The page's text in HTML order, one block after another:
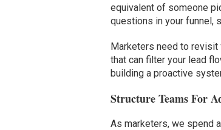
equivalent of someone
questions in your funnel,
Marketers need to revisit
that can filter your lead
building a proactive
Structure Teams For
As marketers, we spend